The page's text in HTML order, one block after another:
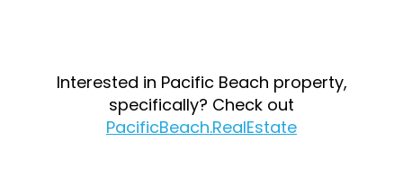
Interested in Pacific Beach property,
specifically? Check out
PacificBeach.RealEstate